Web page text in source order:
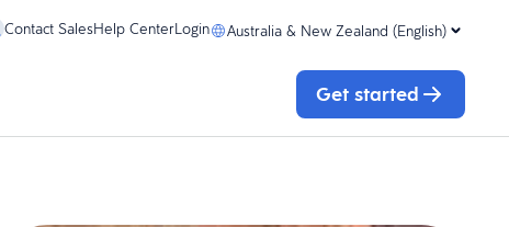
Contact SalesHelp CenterLogin Australia & New Zealand (English)
Get started